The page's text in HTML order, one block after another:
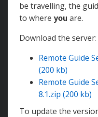
be travelling, the
to where you are.
Download the server:
Remote Guide
(200 kb)
Remote Guide
8.1.zip (200 kb)
To update the